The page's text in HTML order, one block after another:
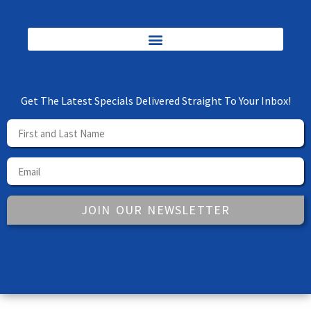
Get The Latest Specials Delivered Straight To Your Inbox!
JOIN OUR NEWSLETTER